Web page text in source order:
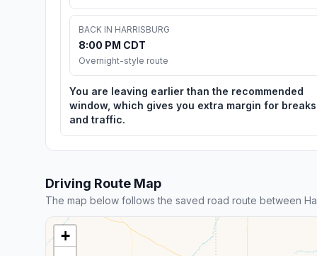
BACK IN HARRISBURG
8:00 PM CDT
Overnight-style route
You are leaving earlier than the recommended
window, which gives you extra margin for breaks
and traffic.
Driving Route Map
The map below follows the saved road route between
+